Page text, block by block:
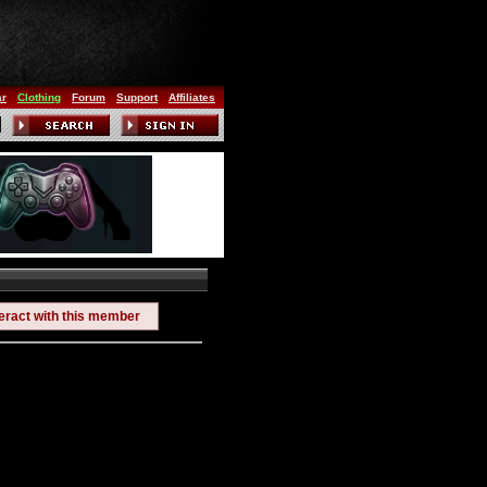
Clothing Forum Support Affiliates
with this member